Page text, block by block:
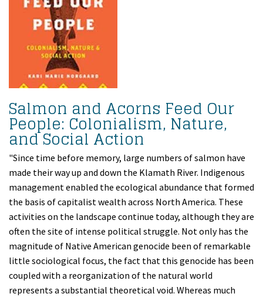
Salmon and Acorns Feed Our
People: Colonialism, Nature,
and Social Action
"Since time before memory, large numbers of salmon have
made their way up and down the Klamath River. Indigenous
management enabled the ecological abundance that formed
the basis of capitalist wealth across North America. These
activities on the landscape continue today, although they are
often the site of intense political struggle. Not only has the
magnitude of Native American genocide been of remarkable
little sociological focus, the fact that this genocide has been
coupled with a reorganization of the natural world
represents a substantial theoretical void. Whereas much